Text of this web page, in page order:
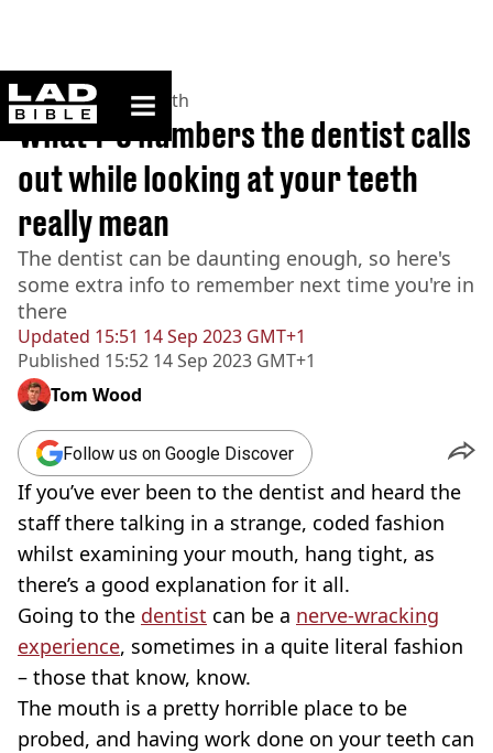
ladbible homepage
Home>News >Health
Updated 15:51 14 Sep 2023 GMT+1
Published 15:52 14 Sep 2023 GMT+1
What 1-8 numbers the dentist calls
out while looking at your teeth
really mean
The dentist can be daunting enough, so here's
some extra info to remember next time you're in
there
Tom Wood
Follow us on Google Discover
If you’ve ever been to the dentist and heard the
staff there talking in a strange, coded fashion
whilst examining your mouth, hang tight, as
there’s a good explanation for it all.
Going to the dentist can be a nerve-wracking
experience, sometimes in a quite literal fashion
– those that know, know.
The mouth is a pretty horrible place to be
probed, and having work done on your teeth can